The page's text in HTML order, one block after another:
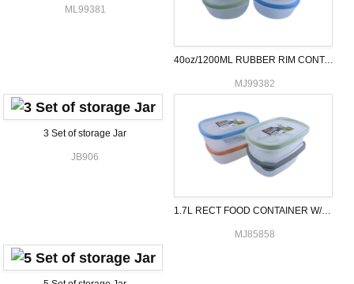
ML99381
40oz/1200ML RUBBER RIM CONTAINER RND
MJ99382
3 Set of storage Jar
JB906
1.7L RECT FOOD CONTAINER W/RUBBER
MJ85858